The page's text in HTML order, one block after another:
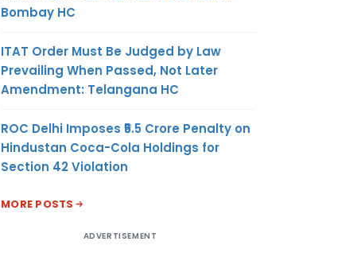
Bombay HC
ITAT Order Must Be Judged by Law
Prevailing When Passed, Not Later
Amendment: Telangana HC
ROC Delhi Imposes ₹5.5 Crore Penalty on
Hindustan Coca-Cola Holdings for
Section 42 Violation
MORE POSTS
ADVERTISEMENT